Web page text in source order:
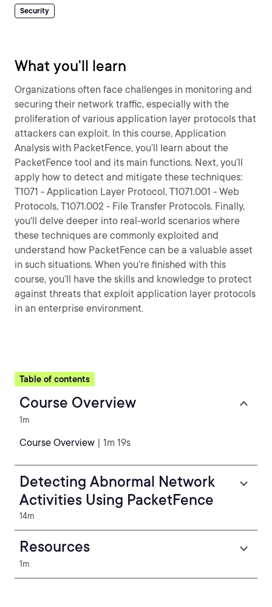
Security
What you'll learn
Organizations often face challenges in monitoring and
securing their network traffic, especially with the
proliferation of various application layer protocols that
attackers can exploit. In this course, Application
Analysis with PacketFence, you’ll learn about the
PacketFence tool and its main functions. Next, you’ll
apply how to detect and mitigate these techniques:
T1071 - Application Layer Protocol, T1071.001 - Web
Protocols, T1071.002 - File Transfer Protocols. Finally,
you'll delve deeper into real-world scenarios where
these techniques are commonly exploited and
understand how PacketFence can be a valuable asset
in such situations. When you’re finished with this
course, you’ll have the skills and knowledge to protect
against threats that exploit application layer protocols
in an enterprise environment.
Table of contents
Course Overview
1m
Course Overview | 1m 19s
Detecting Abnormal Network
Activities Using PacketFence
14m
Resources
1m